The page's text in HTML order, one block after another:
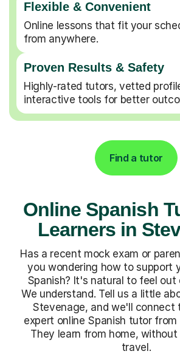
Flexible & Convenient
Online lessons that fit your
from anywhere.
Proven Results & Safety
Highly-rated tutors, vetted
interactive tools for better
Find a tutor
Online Spanish
Learners in
Has a recent mock exam or
you wondering how to support
Spanish? It's natural to feel out
We understand. Tell us a little
Stevenage, and we'll connect
expert online Spanish tutor from
They learn from home,
travel.